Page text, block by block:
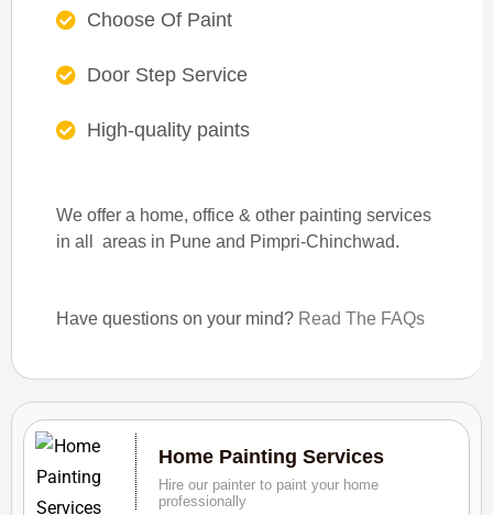
Choose Of Paint
Door Step Service
High-quality paints
We offer a home, office & other painting services
in all areas in Pune and Pimpri-Chinchwad.
Have questions on your mind? Read The FAQs
Home Painting Services
Hire our painter to paint your home
professionally